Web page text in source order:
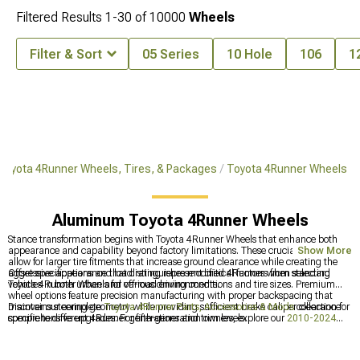
4Runner Wheels, Tires, & Packages Toyota 4Runner Wheels
Aluminum Toyota 4Runner Wheels
Stance transformation begins with Toyota 4Runner Wheels that enhance both
appearance and capability beyond factory limitations. These crucial upgrades
allow for larger tire fitments that increase ground clearance while creating the
aggressive appearance that distinguishes modified 4Runners from standard
vehicles in both urban and off-road environments.
Offset specifications and load rating represent critical factors when selecting
Toyota 4Runner Wheels for various driving conditions and tire sizes. Premium
wheel options feature precision manufacturing with proper backspacing that
maintains steering geometry while providing sufficient brake caliper clearance
specific to different 4Runner generations and trim levels.
Discover our completeToyota 4Runner Parts, Accessories & Modscollection for
comprehensive upgrades. For fifth-generation owners, explore our2010-2024
Show More
Filtered Results 1-30 of10000 Wheels
Filter & Sort 05 Series 10 Hole 106